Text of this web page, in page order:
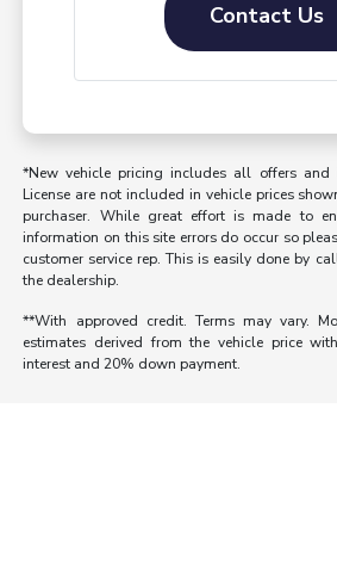
Contact Us
*New vehicle pricing includes all offers and
License are not included in vehicle prices
purchaser. While great effort is made to
information on this site errors do occur so
customer service rep. This is easily done by
the dealership.
**With approved credit. Terms may vary.
estimates derived from the vehicle price
interest and 20% down payment.